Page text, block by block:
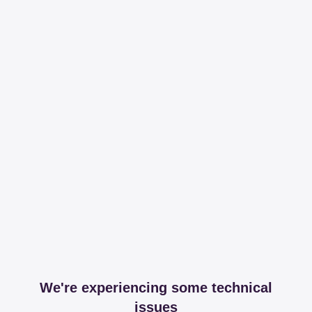
We're experiencing some technical
issues